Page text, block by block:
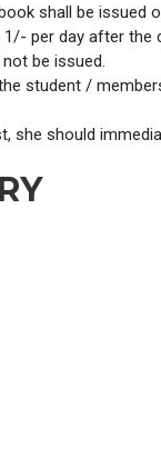
shall be issued
per day after the
be issued.
student /
should